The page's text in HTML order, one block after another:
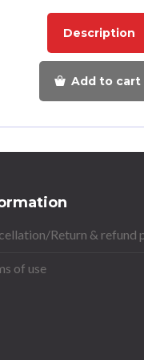
Description
Add to cart
Return & refund
of use